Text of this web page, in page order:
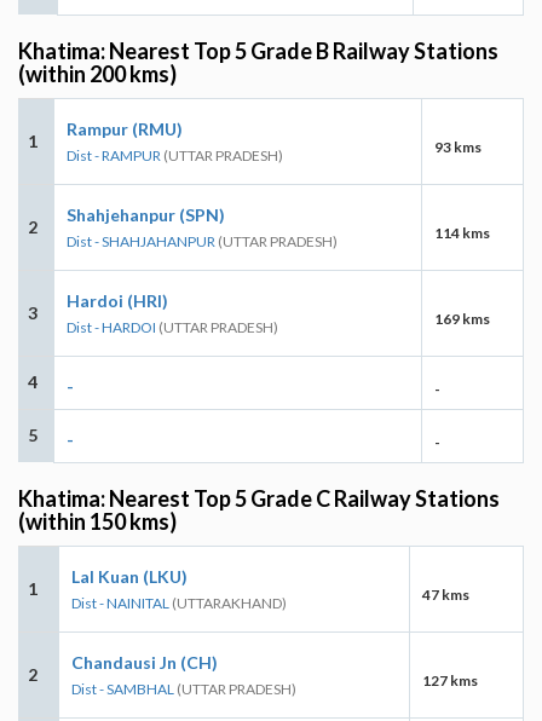
Khatima: Nearest Top 5 Grade B Railway Stations
(within 200 kms)
1
Rampur (RMU)
Dist - RAMPUR (UTTAR PRADESH) 93 kms
2
Shahjehanpur (SPN)
Dist - SHAHJAHANPUR (UTTAR PRADESH) 114 kms
3
Hardoi (HRI)
Dist - HARDOI (UTTAR PRADESH) 169 kms
4 - -
5 - -
Khatima: Nearest Top 5 Grade C Railway Stations
(within 150 kms)
1
Lal Kuan (LKU)
Dist - NAINITAL (UTTARAKHAND) 47 kms
2
Chandausi Jn (CH)
Dist - SAMBHAL (UTTAR PRADESH) 127 kms